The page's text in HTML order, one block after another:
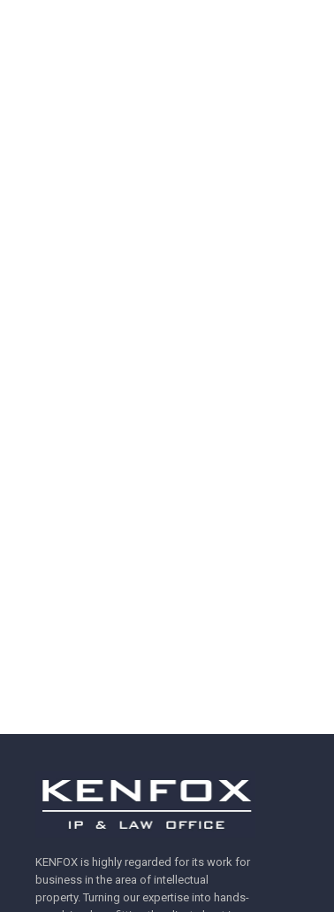
KENFOX is highly regarded for its work for
business in the area of intellectual
property. Turning our expertise into hands-